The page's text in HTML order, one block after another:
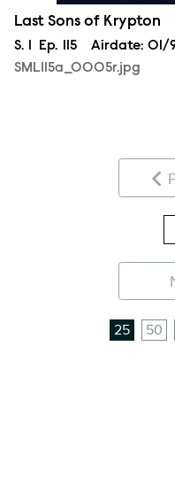
Last Sons of Krypton
Season
S. Episode
Ep. 115 Airdate: 01/
SML115a_0005r.jpg
25 50